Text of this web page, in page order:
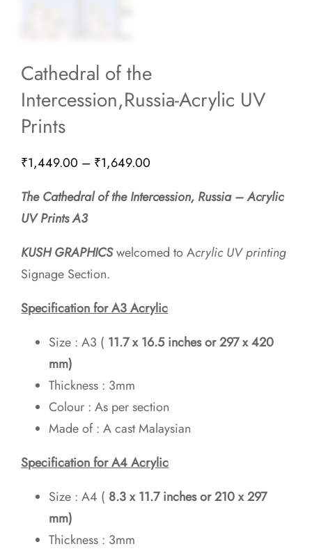
Cathedral of the
Intercession,Russia-Acrylic UV
Prints
₹1,449.00 – ₹1,649.00
₹1,449.00
₹1,649.00
The Cathedral of the Intercession, Russia – Acrylic
UV Prints A3
KUSH GRAPHICSwelcomed to Acrylic UV printing
Signage Section.
Specification for A3 Acrylic
Size : A3 ( 11.7 x 16.5 inches or 297 x 420
mm)
Thickness : 3mm
Colour : As per section
Made of : A cast Malaysian
Specification for A4 Acrylic
Size : A4 ( 8.3 x 11.7 inchesor 210 x 297
mm)
Thickness : 3mm